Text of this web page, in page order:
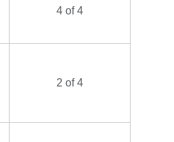
4 of 4
2 of 4